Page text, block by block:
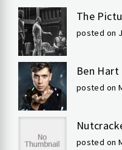
The
posted on
Ben Hart
posted on
posted on